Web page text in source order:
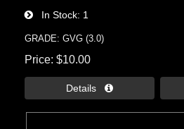
In Stock 1
GRADE: GVG (3.0)
Price $10.00
Details 